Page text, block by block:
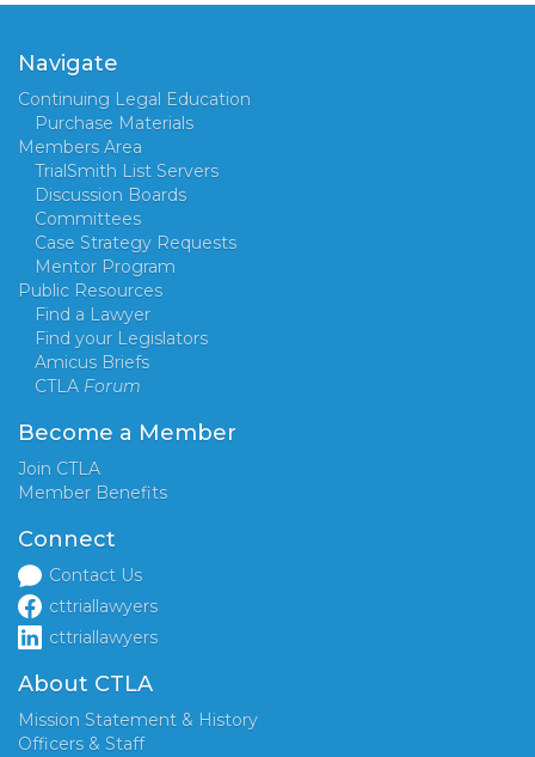
Navigate
Continuing Legal Education
Purchase Materials
Members Area
TrialSmith List Servers
Discussion Boards
Committees
Case Strategy Requests
Mentor Program
Public Resources
Find a Lawyer
Find your Legislators
Amicus Briefs
CTLA Forum
Become a Member
Join CTLA
Member Benefits
Connect
Contact Us
cttriallawyers
cttriallawyers
About CTLA
Mission Statement & History
Officers & Staff